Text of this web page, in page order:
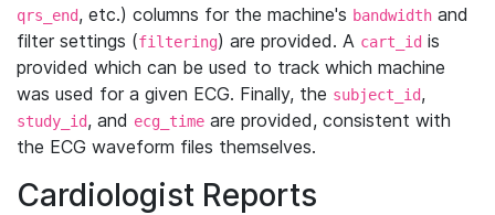
qrs_end, etc.) columns for the machine's bandwidth and
filter settings (filtering) are provided. A cart_id is
provided which can be used to track which machine
was used for a given ECG. Finally, the subject_id,
study_id, and ecg_time are provided, consistent with
the ECG waveform files themselves.
Cardiologist Reports